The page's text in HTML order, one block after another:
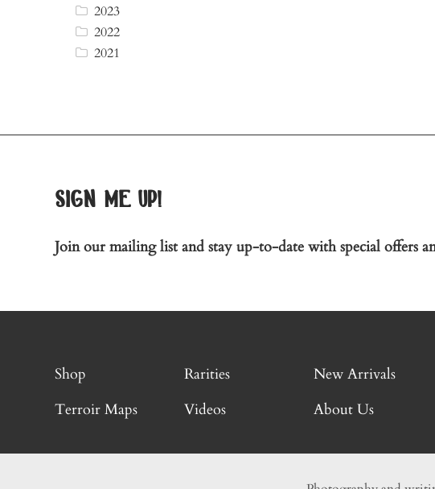
2023
2022
2021
sign me up!
Join our mailing list and stay up-to-date with special offers
Shop Rarities New Arrivals
Terroir Maps
Videos About Us